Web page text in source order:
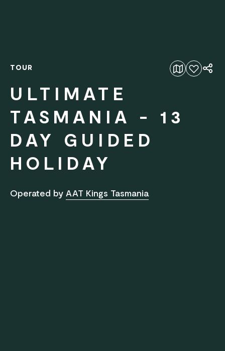
Add to favourites
TOUR
ULTIMATE
TASMANIA - 13
DAY GUIDED
HOLIDAY
Operated by AAT Kings Tasmania